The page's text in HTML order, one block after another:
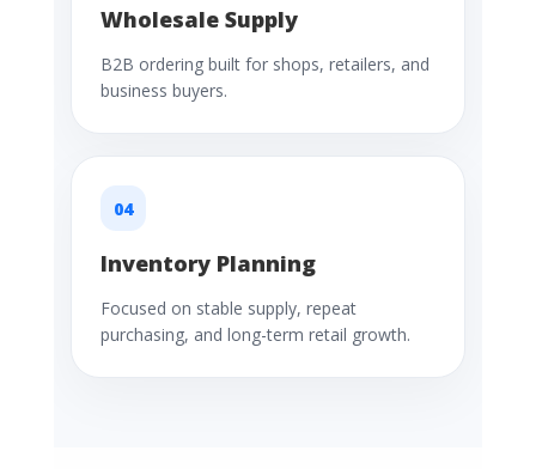
Wholesale Supply
B2B ordering built for shops, retailers, and
business buyers.
04
Inventory Planning
Focused on stable supply, repeat
purchasing, and long-term retail growth.